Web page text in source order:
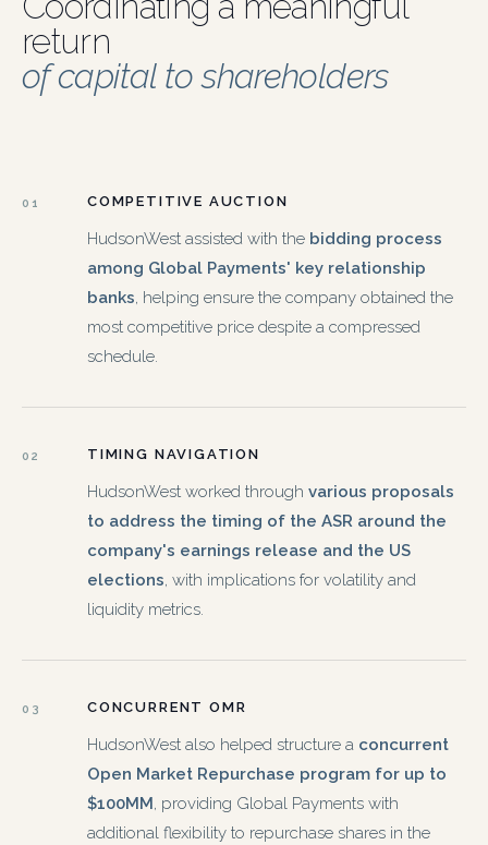
return
of capital to shareholders
01 COMPETITIVE AUCTION
HudsonWest assisted with the bidding process
among Global Payments' key relationship
banks, helping ensure the company obtained the
most competitive price despite a compressed
schedule.
02 TIMING NAVIGATION
HudsonWest worked through various proposals
to address the timing of the ASR around the
company's earnings release and the US
elections, with implications for volatility and
liquidity metrics.
03 CONCURRENT OMR
HudsonWest also helped structure a concurrent
Open Market Repurchase program for up to
$100MM, providing Global Payments with
additional flexibility to repurchase shares in the